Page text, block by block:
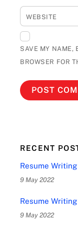
WEBSITE
SAVE MY NAME,
BROWSER FOR
RECENT
Resume Writing
9 May 2022
Resume
9 May 2022